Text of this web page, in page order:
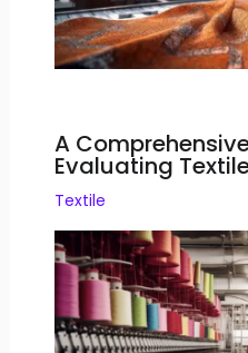
A
Evaluating
Textile